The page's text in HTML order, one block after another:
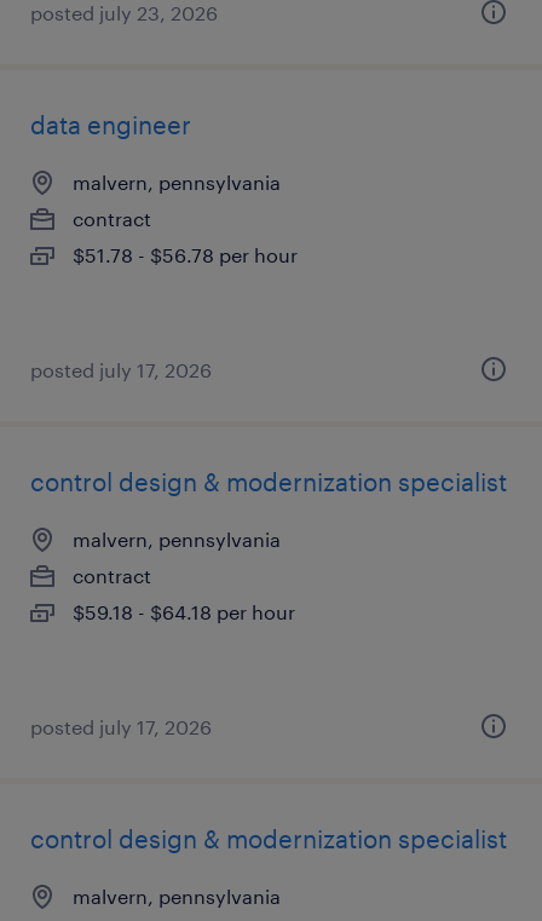
posted july 23, 2026
data engineer
malvern, pennsylvania
contract
$51.78 - $56.78 per hour
posted july 17, 2026
control design & modernization specialist
malvern, pennsylvania
contract
$59.18 - $64.18 per hour
posted july 17, 2026
control design & modernization specialist
malvern, pennsylvania